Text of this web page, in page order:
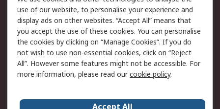
Cookie Policy
Email Security
Privacy Policy -
Updated
Website Terms
Terms and Conditions
of Sale
use of our website, to personalise your experience and
display ads on other websites. “Accept All” means that
you accept the use of these cookies. You can personalise
the cookies by clicking on “Manage Cookies”. If you do
not wish to use non-essential cookies, click on “Reject
All”. However some features might not be accessible. For
more information, please read ourcookie policy.
Accept All